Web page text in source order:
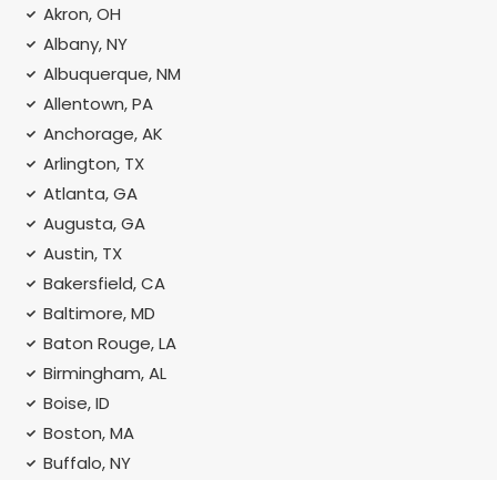
Akron, OH
Albany, NY
Albuquerque, NM
Allentown, PA
Anchorage, AK
Arlington, TX
Atlanta, GA
Augusta, GA
Austin, TX
Bakersfield, CA
Baltimore, MD
Baton Rouge, LA
Birmingham, AL
Boise, ID
Boston, MA
Buffalo, NY